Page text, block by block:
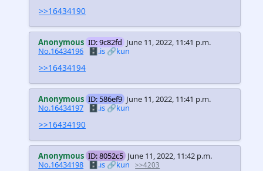
>>16434190
Anonymous ID: 9c82fd June 11, 2022, 11:41 p.m.
No.16434196
🗄️.is🔗kun
>>16434194
Anonymous ID: 586ef9 June 11, 2022, 11:41 p.m.
No.16434197 🗄️.is🔗kun
>>16434190
Anonymous ID: 8052c5 June 11, 2022, 11:42 p.m.
No.16434198
🗄️.is 🔗kun >>4203